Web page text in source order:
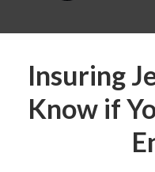
Insuring
Know if